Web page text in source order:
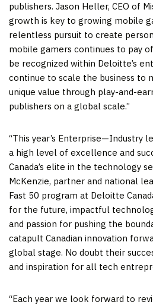
publishers. Jason Heller, CEO of
growth is key to growing mobile
relentless pursuit to create
mobile gamers continues to pay
be recognized within Deloitte’s
continue to scale the business to
unique value through play-and-
publishers on a global scale.”
“This year’s Enterprise—Industry
a high level of excellence and
Canada’s elite in the technology
McKenzie, partner and national
Fast 50 program at Deloitte
for the future, impactful
and passion for pushing the
catapult Canadian innovation
global stage. No doubt their
and inspiration for all tech
“Each year we look forward to